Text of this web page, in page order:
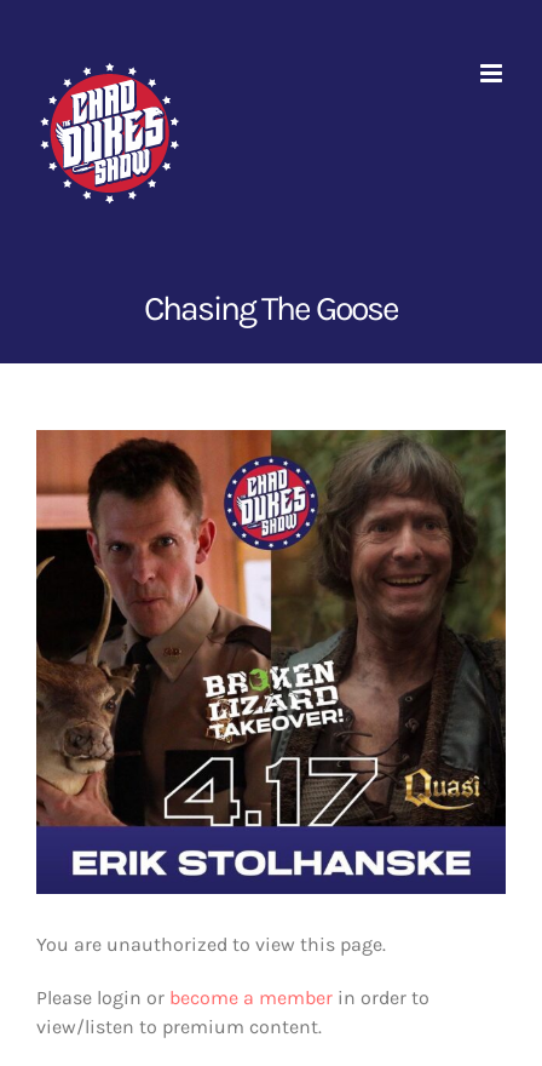
Chasing The Goose
Larger
Image
You are unauthorized to view this page.
Please login or become a member in order to
view/listen to premium content.